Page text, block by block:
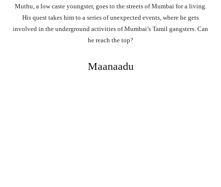
Muthu, a low caste youngster, goes to the streets of Mumbai for a living.
His quest takes him to a series of unexpected events, where he gets
involved in the underground activities of Mumbai’s Tamil gangsters. Can
he reach the top?
Maanaadu